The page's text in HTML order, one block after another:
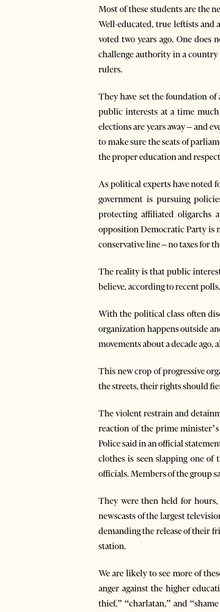
Most of these students are the
Well-educated, true leftists
voted two years ago. One does
challenge authority in a country
rulers.
They have set the foundation
public interests at a time
elections are years away – and
to make sure the seats of
the proper education and
As political experts have noted
government is pursuing
protecting affiliated oligarchs
opposition Democratic Party is
conservative line – no taxes for
The reality is that public
believe, according to recent
With the political class often
organization happens outside
movements about a decade
This new crop of progressive
the streets, their rights should
The violent restrain and
reaction of the prime minister’s
Police said in an official
clothes is seen slapping one
officials. Members of the group
They were then held for
newscasts of the largest
demanding the release of their
station.
We are likely to see more of
anger against the higher
thief,” “charlatan,” and